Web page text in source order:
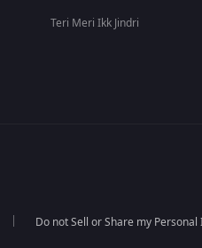
Teri Meri Ikk Jindri
Do not Sell or Share my